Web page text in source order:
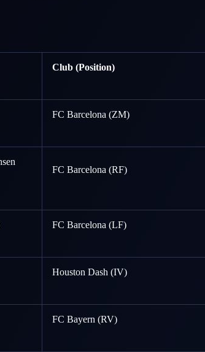
Club (Position)
FC Barcelona (ZM)
FC Barcelona (RF)
FC Barcelona (LF)
Houston Dash (IV)
FC Bayern (RV)